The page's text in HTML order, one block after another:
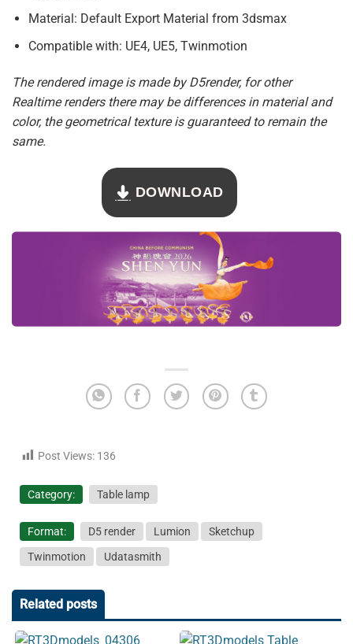
Material: Default Export Material from 3dsmax
Compatible with: UE4, UE5, Twinmotion
The rendered image is made by D5render, for other
Realtime renders there may be differences in material and
color, the geometrical texture is guaranteed to remain the
same.
DOWNLOAD
Post Views: 136
Category: Table lamp
Format: D5 render Lumion
Sketchup
Twinmotion
Udatasmith
Related posts